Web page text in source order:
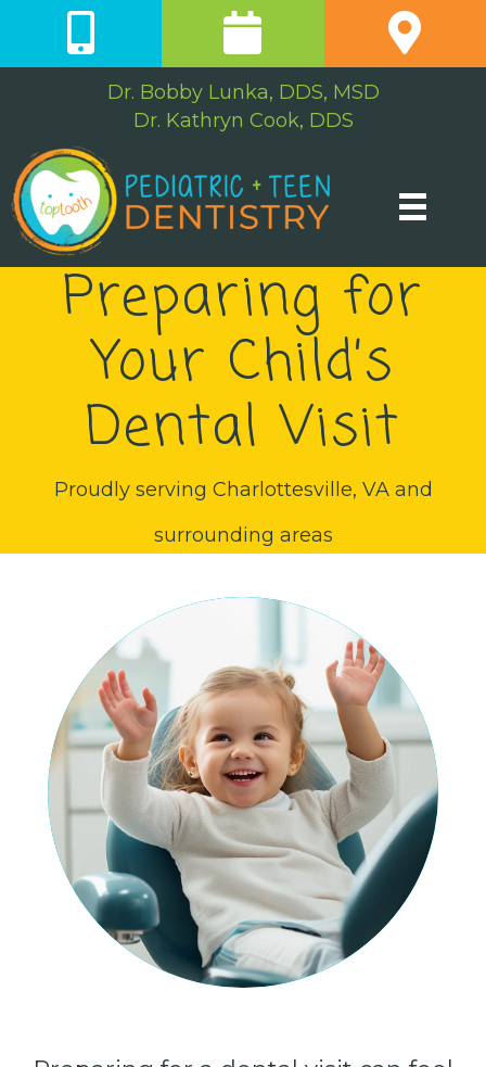
Dr. Bobby Lunka, DDS, MSD
Dr. Kathryn Cook, DDS
Preparing for
Your Child’s
Dental Visit
Proudly serving Charlottesville, VA and
surrounding areas